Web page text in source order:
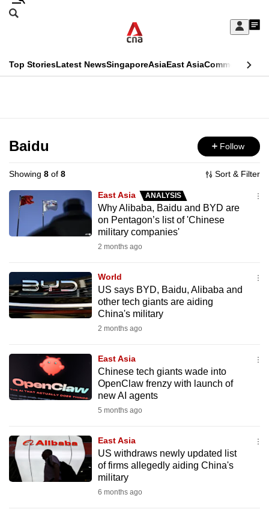
Skip
Sign
My
menu
Search
CNAR
Top StoriesLatest NewsSingaporeAsiaEast AsiaCommentary
Menu
Baidu Follow
Showing 8 of 8 Sort & Filter
East Asia ANALYSIS
Why Alibaba, Baidu and BYD are
on Pentagon’s list of 'Chinese
military companies'
2 months ago
World
US says BYD, Baidu, Alibaba and
other tech giants are aiding
China's military
2 months ago
East Asia
Chinese tech giants wade into
OpenClaw frenzy with launch of
new AI agents
5 months ago
East Asia
US withdraws newly updated list
of firms allegedly aiding China's
military
6 months ago
This
longer
supported
We
know
it's
to
switch
browsers
want
your
experience
with
be
fast,
secure